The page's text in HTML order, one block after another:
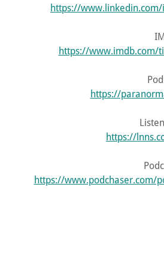
https://
https://
https://
https://
https://www.podchaser.com/